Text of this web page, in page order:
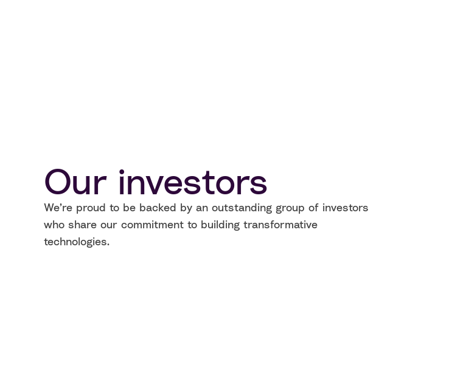
Our investors
We’re proud to be backed by an outstanding group of investors
who share our commitment to building transformative
technologies.